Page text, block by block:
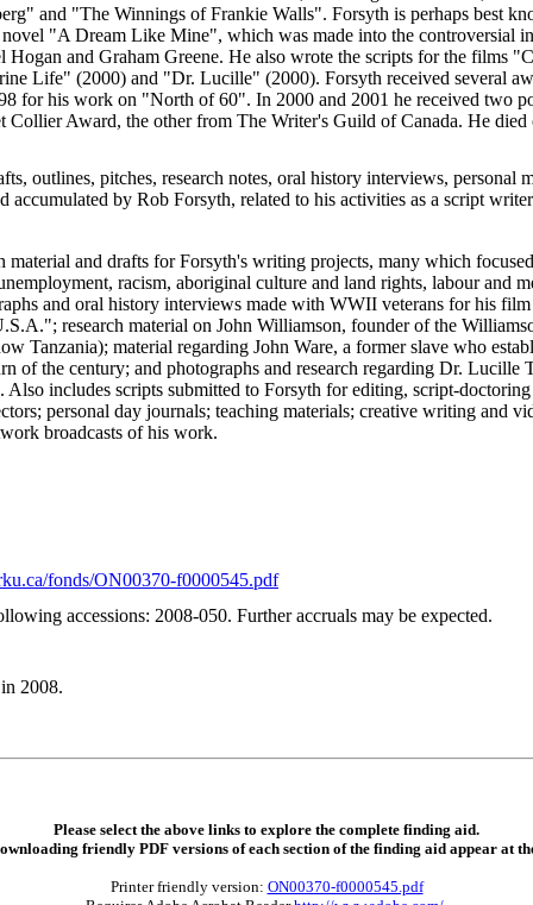
and "The Winnings of Frankie Walls". Forsyth is perhaps best
"A Dream Like Mine", which was made into the controversial
and Graham Greene. He also wrote the scripts for the films
Life" (2000) and "Dr. Lucille" (2000). Forsyth received several
for his work on "North of 60". In 2000 and 2001 he received two
Award, the other from The Writer's Guild of Canada. He died
outlines, pitches, research notes, oral history interviews, personal
accumulated by Rob Forsyth, related to his activities as a script
material and drafts for Forsyth's writing projects, many which
racism, aboriginal culture and land rights, labour and
and oral history interviews made with WWII veterans for his
research material on John Williamson, founder of the
Tanzania); material regarding John Ware, a former slave who
of the century; and photographs and research regarding Dr. Lucille
includes scripts submitted to Forsyth for editing, script-
personal day journals; teaching materials; creative writing and
broadcasts of his work.
fonds/ON00370-f0000545.pdf
accessions: 2008-050. Further accruals may be expected.
2008.
Please select the above links to explore the complete finding aid.
friendly PDF versions of each section of the finding aid appear at
Printer friendly version: ON00370-f0000545.pdf